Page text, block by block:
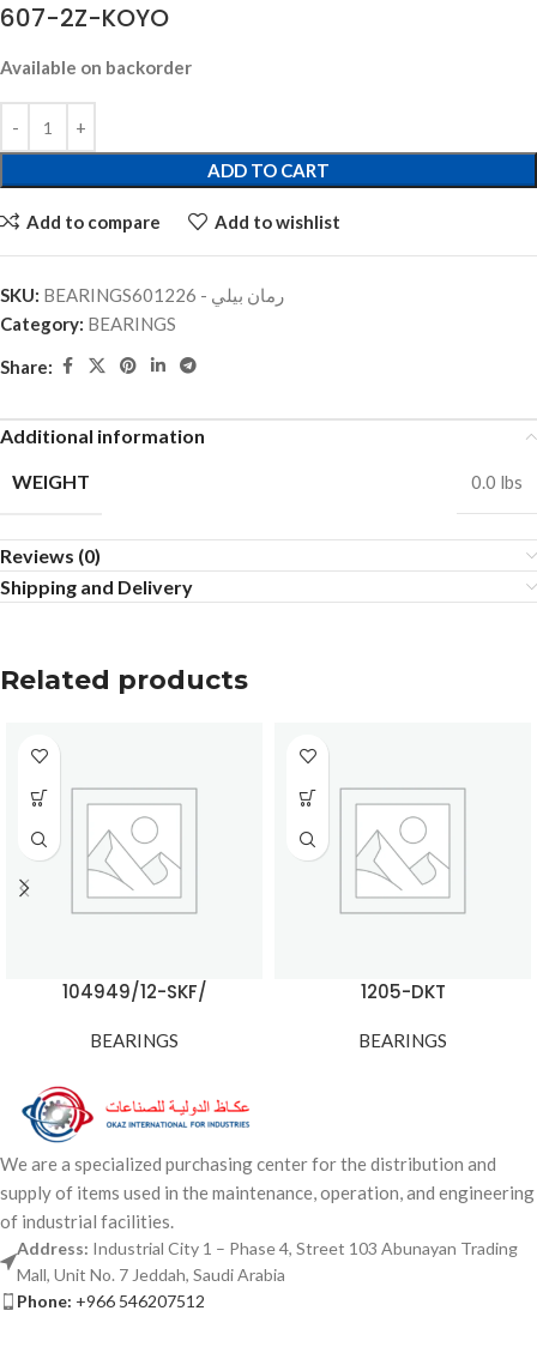
607-2Z-KOYO
Available on backorder
ADD TO CART
Add to compare Add to wishlist
SKU:
BEARINGSرمان بيلي - 601226
Category: BEARINGS
Share:
Additional information
WEIGHT
0.0 lbs
Reviews (0)
Shipping and Delivery
Related products
104949/12-SKF/
BEARINGS
1205-DKT
BEARINGS
We are a specialized purchasing center for the distribution and
supply of items used in the maintenance, operation, and engineering
of industrial facilities.
Address: Industrial City 1 – Phase 4, Street 103 Abunayan Trading
Mall, Unit No. 7 Jeddah, Saudi Arabia
Phone: +966 546207512